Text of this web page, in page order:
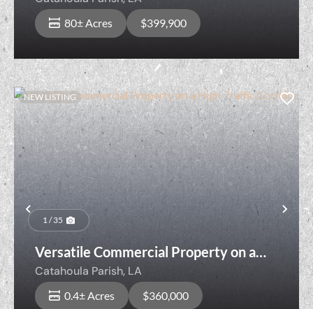
80± Acres $399,900
Previous
NEW LISTING
1 / 35
Versatile Commercial Property on a
High-Traffic Corridor
Catahoula Parish, LA
0.4± Acres $360,000